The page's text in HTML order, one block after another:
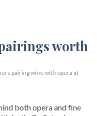
pairing wine with opera at
both opera and fine